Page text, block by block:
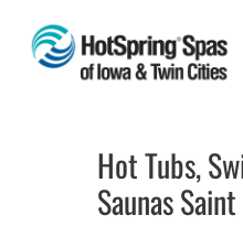
Hot Tubs,
Saunas